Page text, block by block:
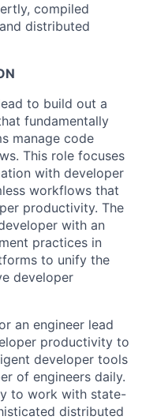
compiled
distributed
to build out a
fundamentally
manage code
This role focuses
with developer
workflows that
productivity. The
with an
practices in
to unify the
developer
an engineer lead
productivity to
developer tools
of engineers daily.
to work with state-
distributed